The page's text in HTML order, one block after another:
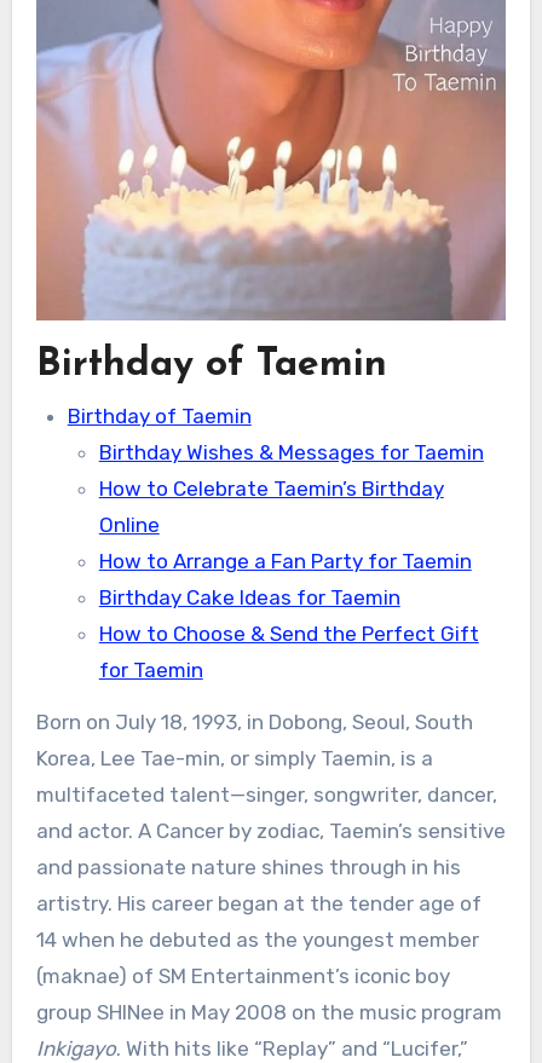
Birthday of Taemin
Birthday of Taemin
Birthday Wishes & Messages for Taemin
How to Celebrate Taemin’s Birthday
Online
How to Arrange a Fan Party for Taemin
Birthday Cake Ideas for Taemin
How to Choose & Send the Perfect Gift
for Taemin
Born on July 18, 1993, in Dobong, Seoul, South
Korea, Lee Tae-min, or simply Taemin, is a
multifaceted talent—singer, songwriter, dancer,
and actor. A Cancer by zodiac, Taemin’s sensitive
and passionate nature shines through in his
artistry. His career began at the tender age of
14 when he debuted as the youngest member
(maknae) of SM Entertainment’s iconic boy
group SHINee in May 2008 on the music program
Inkigayo. With hits like “Replay” and “Lucifer,”